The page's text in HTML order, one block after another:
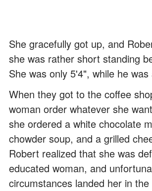
She gracefully got up, and
she was rather short standing
She was only 5'4", while he
When they got to the coffee
woman order whatever she
she ordered a white chocolate
chowder soup, and a grilled
Robert realized that she was
educated woman, and
circumstances landed her in